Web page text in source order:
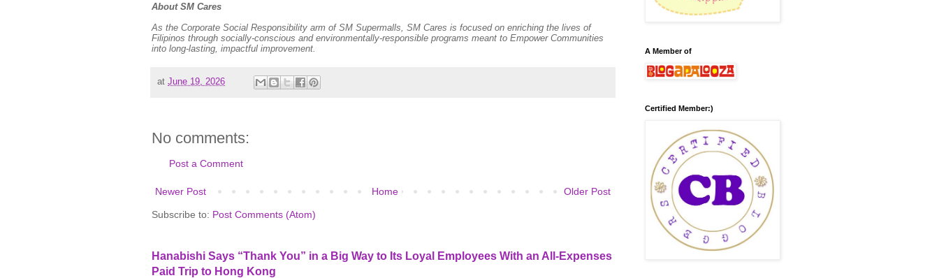
About SM Cares
As the Corporate Social Responsibility arm of SM Supermalls, SM Cares is focused on enriching the lives of
Filipinos through socially-conscious and environmentally-responsible programs meant to Empower Communities
into long-lasting, impactful improvement.
at June 19, 2026
No comments:
Post a Comment
Newer Post Older Post
Home
Subscribe to: Post Comments (Atom)
Hanabishi Says “Thank You” in a Big Way to Its Loyal Employees With an All-Expenses
Paid Trip to Hong Kong
A Member of
Certified Member:)